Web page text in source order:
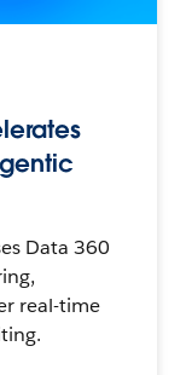
Data 360
real-time